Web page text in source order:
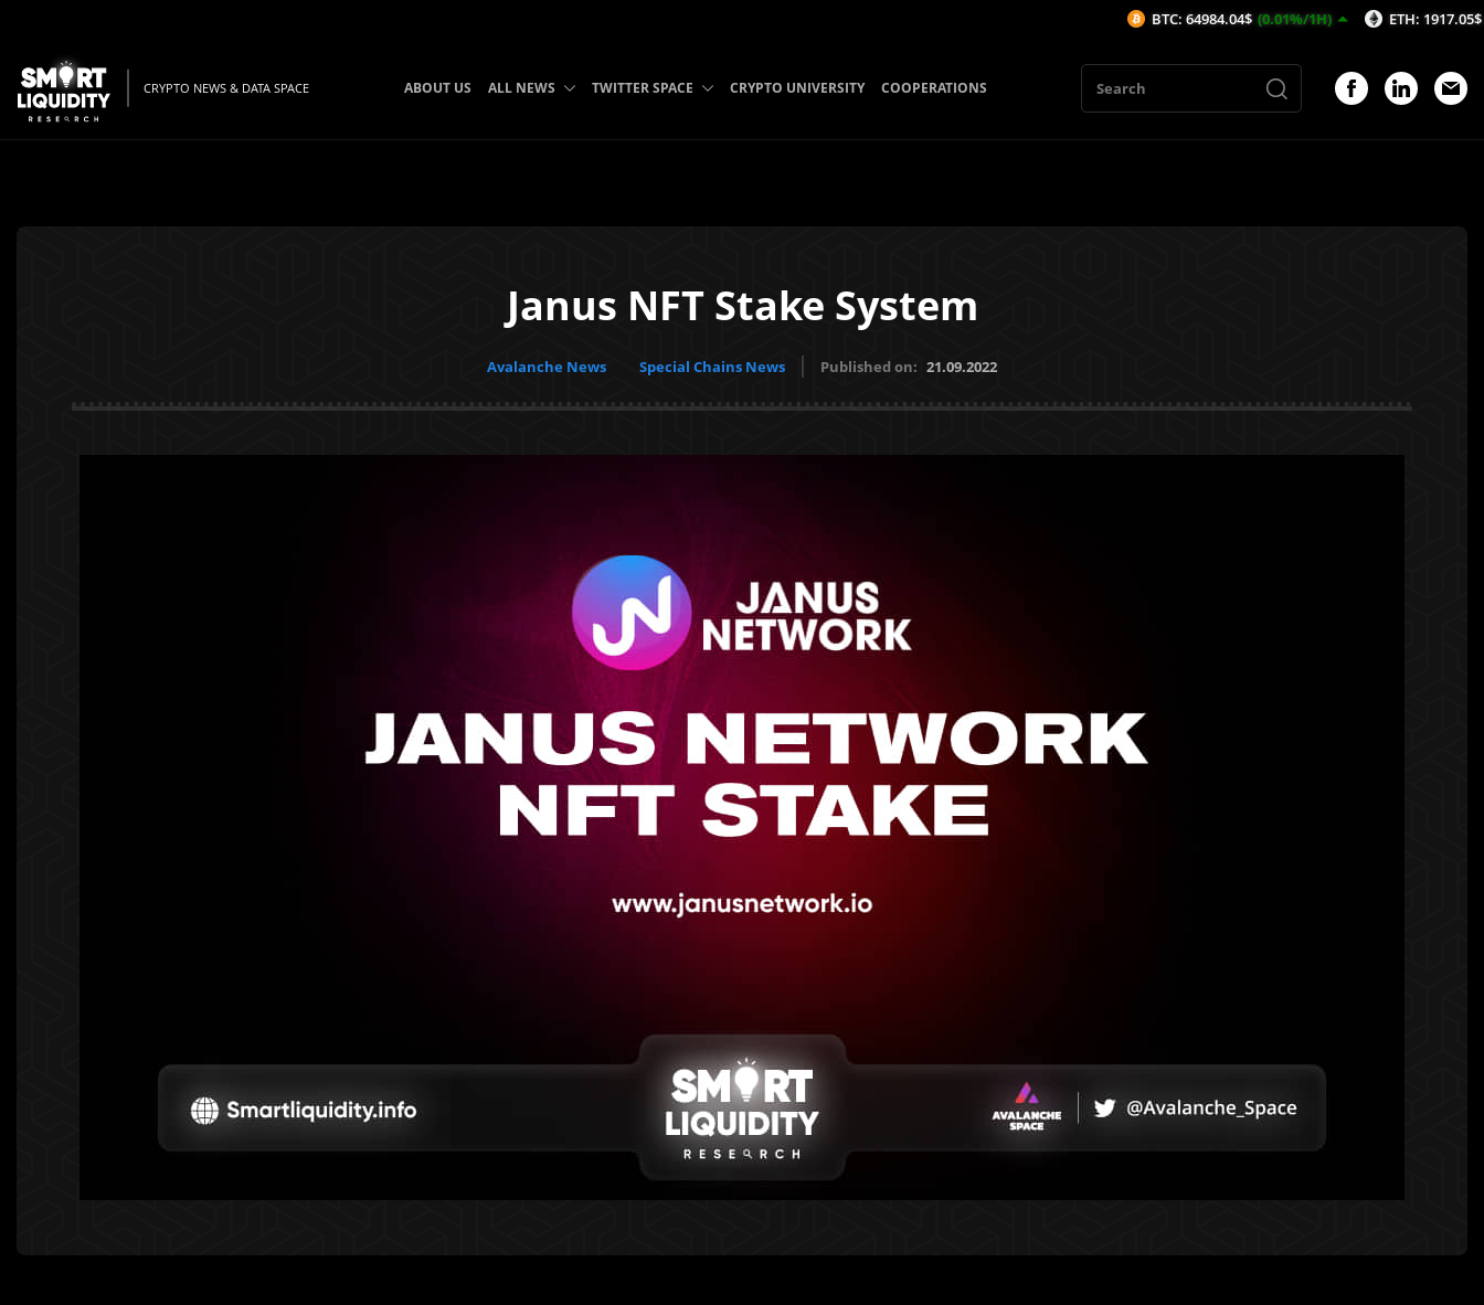
CRYPTO NEWS & DATA SPACE ABOUT US ALL NEWS TWITTER SPACE CRYPTO UNIVERSITY COOPERATIONS
Janus NFT Stake System
Avalanche News Special Chains News Published on: 21.09.2022
BTC: 64984.04$ (0.01%/1H) ETH: 1917.05$ (0.02%/